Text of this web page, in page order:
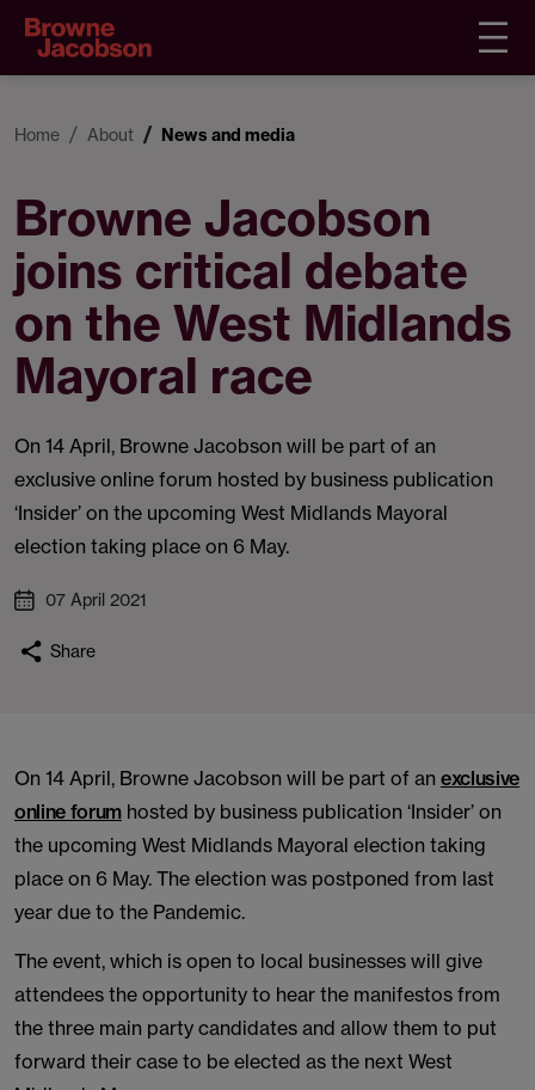
Home About News and media
Browne Jacobson
joins critical debate
on the West Midlands
Mayoral race
On 14 April, Browne Jacobson will be part of an
exclusive online forum hosted by business publication
‘Insider’ on the upcoming West Midlands Mayoral
election taking place on 6 May.
07 April 2021
Share
On 14 April, Browne Jacobson will be part of an exclusive
online forumhosted by business publication ‘Insider’ on
the upcoming West Midlands Mayoral election taking
place on 6 May. The election was postponed from last
year due to the Pandemic.
The event, which is open to local businesses will give
attendees the opportunity to hear the manifestos from
the three main party candidates and allow them to put
forward their case to be elected as the next West